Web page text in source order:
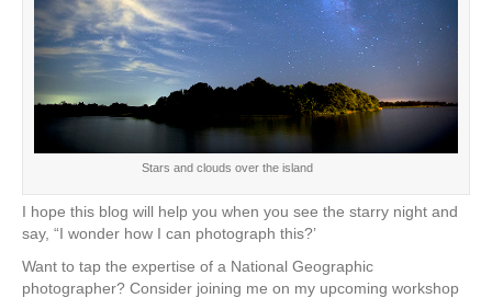
Stars and clouds over the island
I hope this blog will help you when you see the starry night and
say, “I wonder how I can photograph this?’
Want to tap the expertise of a National Geographic
photographer? Consider joining me on my upcoming workshop